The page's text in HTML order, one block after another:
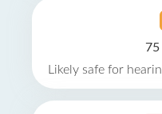
75
Likely safe for